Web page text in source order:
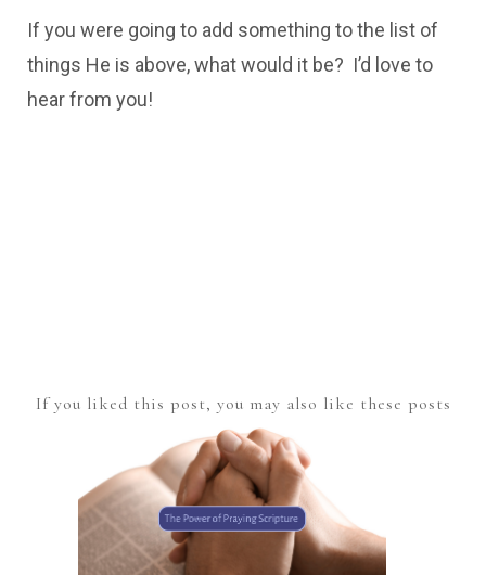
If you were going to add something to the list of
things He is above, what would it be? I’d love to
hear from you!
If you liked this post, you may also like these posts